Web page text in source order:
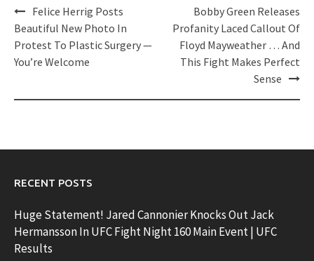
Post
navigation
Felice Herrig Posts
Beautiful New Photo In
Protest To Plastic Surgery —
You’re Welcome
Bobby Green Releases
Profanity Laced Callout Of
Floyd Mayweather … And
This Fight Makes Perfect
Sense
RECENT POSTS
Huge Statement! Jared Cannonier Knocks Out Jack
Hermansson In UFC Fight Night 160 Main Event | UFC
Results